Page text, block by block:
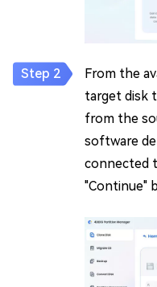
From the
target disk
from the
software
connected
"Continue"